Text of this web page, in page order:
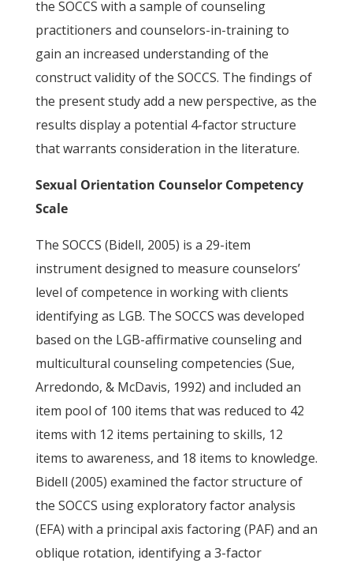
the SOCCS with a sample of counseling
practitioners and counselors-in-training to
gain an increased understanding of the
construct validity of the SOCCS. The findings of
the present study add a new perspective, as the
results display a potential 4-factor structure
that warrants consideration in the literature.
Sexual Orientation Counselor Competency
Scale
The SOCCS (Bidell, 2005) is a 29-item
instrument designed to measure counselors’
level of competence in working with clients
identifying as LGB. The SOCCS was developed
based on the LGB-affirmative counseling and
multicultural counseling competencies (Sue,
Arredondo, & McDavis, 1992) and included an
item pool of 100 items that was reduced to 42
items with 12 items pertaining to skills, 12
items to awareness, and 18 items to knowledge.
Bidell (2005) examined the factor structure of
the SOCCS using exploratory factor analysis
(EFA) with a principal axis factoring (PAF) and an
oblique rotation, identifying a 3-factor